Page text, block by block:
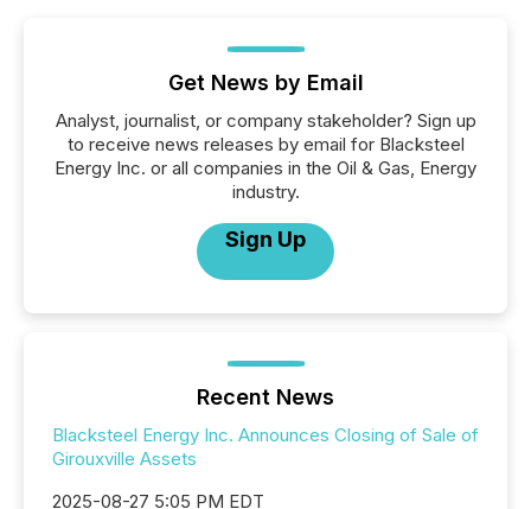
Get News by Email
Analyst, journalist, or company stakeholder? Sign up
to receive news releases by email for Blacksteel
Energy Inc. or all companies in the Oil & Gas, Energy
industry.
Sign Up
Recent News
Blacksteel Energy Inc. Announces Closing of Sale of
Girouxville Assets
2025-08-27 5:05 PM EDT